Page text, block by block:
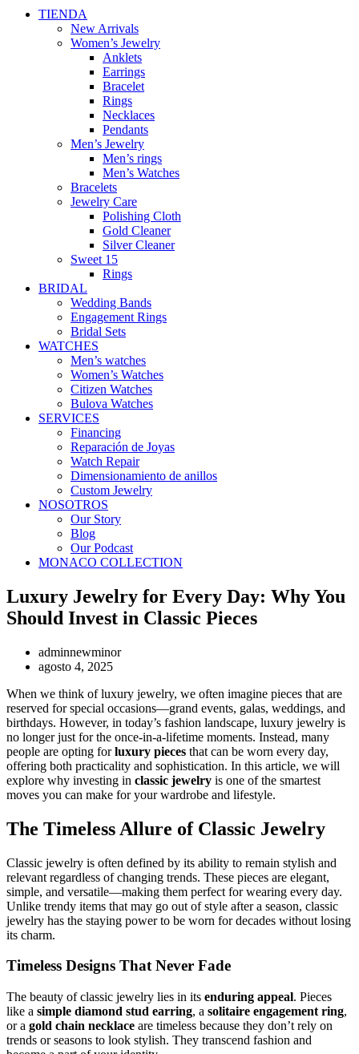
TIENDA
New Arrivals
Women’s Jewelry
Anklets
Earrings
Bracelet
Rings
Necklaces
Pendants
Men’s Jewelry
Men’s rings
Men’s Watches
Bracelets
Jewelry Care
Polishing Cloth
Gold Cleaner
Silver Cleaner
Sweet 15
Rings
BRIDAL
Wedding Bands
Engagement Rings
Bridal Sets
WATCHES
Men’s watches
Women’s Watches
Citizen Watches
Bulova Watches
SERVICES
Financing
Reparación de Joyas
Watch Repair
Dimensionamiento de anillos
Custom Jewelry
NOSOTROS
Our Story
Blog
Our Podcast
MONACO COLLECTION
Luxury Jewelry for Every Day: Why You
Should Invest in Classic Pieces
adminnewminor
agosto 4, 2025
When we think of luxury jewelry, we often imagine pieces that are
reserved for special occasions—grand events, galas, weddings, and
birthdays. However, in today’s fashion landscape, luxury jewelry is
no longer just for the once-in-a-lifetime moments. Instead, many
people are opting forluxury pieces that can be worn every day,
offering both practicality and sophistication. In this article, we will
explore why investing in classic jewelry is one of the smartest
moves you can make for your wardrobe and lifestyle.
The Timeless Allure of Classic Jewelry
Classic jewelry is often defined by its ability to remain stylish and
relevant regardless of changing trends. These pieces are elegant,
simple, and versatile—making them perfect for wearing every day.
Unlike trendy items that may go out of style after a season, classic
jewelry has the staying power to be worn for decades without losing
its charm.
Timeless Designs That Never Fade
The beauty of classic jewelry lies in its enduring appeal. Pieces
like a simple diamond stud earring, a solitaire engagement ring,
or a gold chain necklace are timeless because they don’t rely on
trends or seasons to look stylish. They transcend fashion and